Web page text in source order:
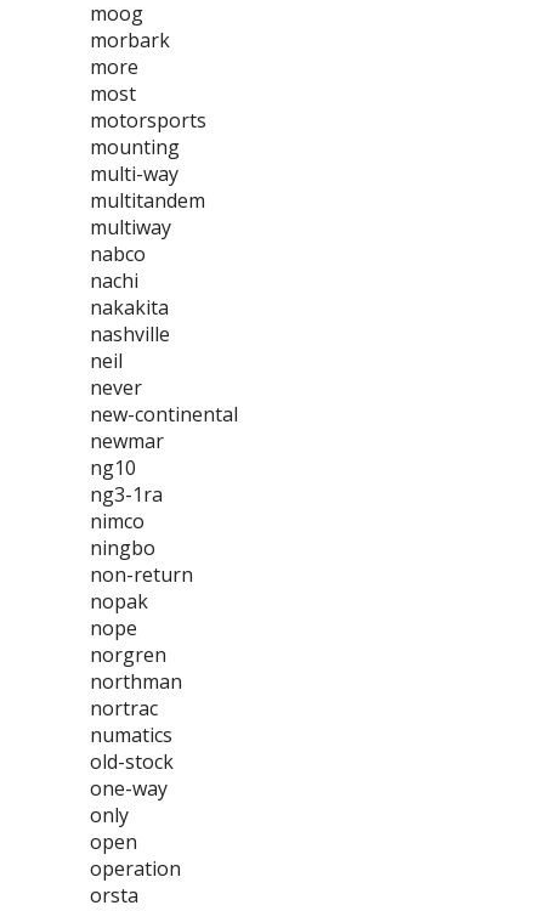
moog
morbark
more
most
motorsports
mounting
multi-way
multitandem
multiway
nabco
nachi
nakakita
nashville
neil
never
new-continental
newmar
ng10
ng3-1ra
nimco
ningbo
non-return
nopak
nope
norgren
northman
nortrac
numatics
old-stock
one-way
only
open
operation
orsta